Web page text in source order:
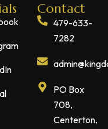
Contact
479-633-
7282
PO Box
708,
Centerton,